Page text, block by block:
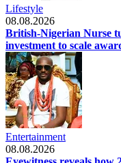
Lifestyle
08.08.2026
British-Nigerian Nurse
investment to scale
Entertainment
08.08.2026